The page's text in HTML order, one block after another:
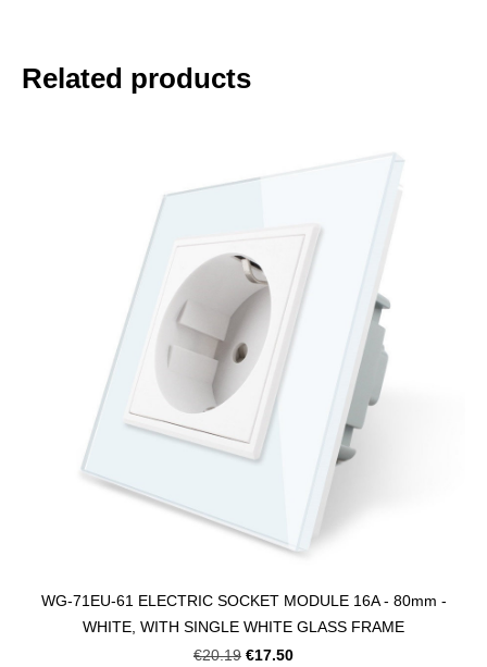
Related products
WG-71EU-61 ELECTRIC SOCKET MODULE 16A - 80mm -
WHITE, WITH SINGLE WHITE GLASS FRAME
€20.19 €17.50